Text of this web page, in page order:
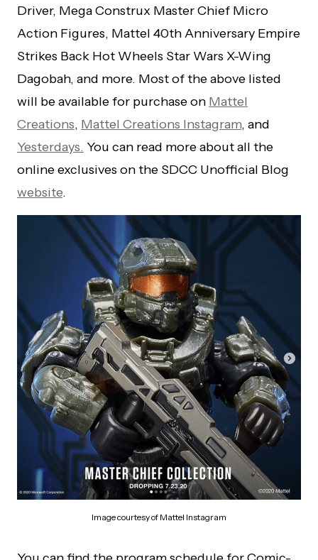
Driver, Mega Construx Master Chief Micro
Action Figures, Mattel 40th Anniversary Empire
Strikes Back Hot Wheels Star Wars X-Wing
Dagobah, and more. Most of the above listed
will be available for purchase on Mattel
Creations, Mattel Creations Instagram, and
Yesterdays. You can read more about all the
online exclusives on the SDCC Unofficial Blog
website.
Image courtesy of Mattel Instagram